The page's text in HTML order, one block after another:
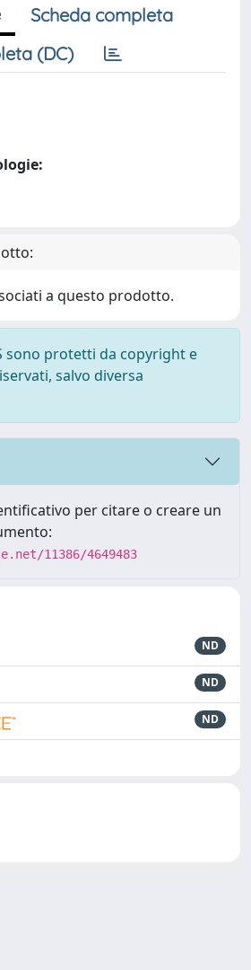
Scheda completa
(DC)
a questo prodotto.
sono protetti da copyright e
salvo diversa
per citare o creare un
11386/4649483
ND
ND
ND